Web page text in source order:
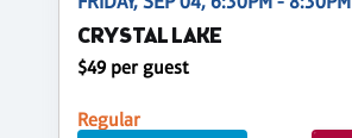
CRYSTAL LAKE
$49 per guest
Regular